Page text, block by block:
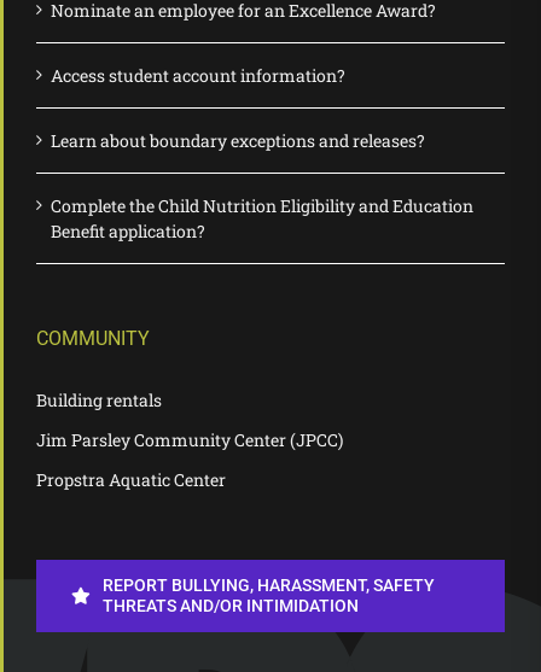
Nominate an employee for an Excellence Award?
Access student account information?
Learn about boundary exceptions and releases?
Complete the Child Nutrition Eligibility and Education
Benefit application?
COMMUNITY
Building rentals
Jim Parsley Community Center (JPCC)
Propstra Aquatic Center
REPORT BULLYING, HARASSMENT, SAFETY
THREATS AND/OR INTIMIDATION